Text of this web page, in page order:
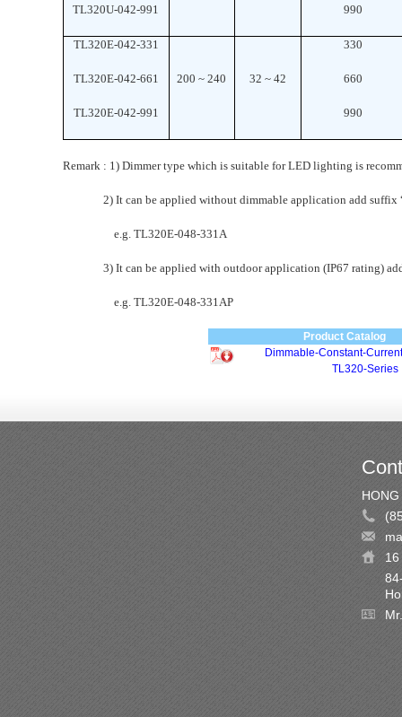
TL320U-042-991 990
TL320E-042-331
TL320E-042-661
TL320E-042-991
200 ~ 240 32 ~ 42
330
660
990
Remark : 1) Dimmer type which is suitable for LED lighting is
2) It can be applied without dimmable application add suffix
e.g. TL320E-048-331A
3) It can be applied with outdoor application (IP67 rating) add
e.g. TL320E-048-331AP
Product Catalog
Dimmable-Constant-
TL320-Series